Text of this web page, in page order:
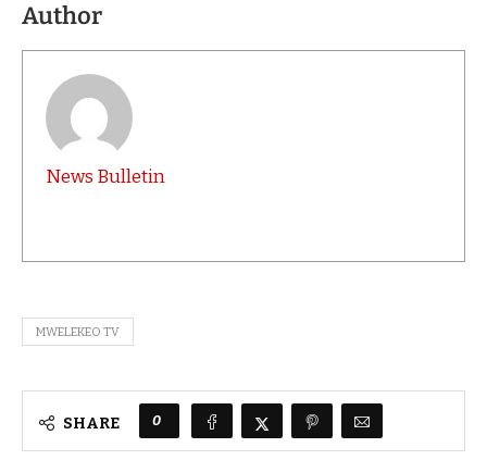
Author
News Bulletin
MWELEKEO TV
SHARE 0